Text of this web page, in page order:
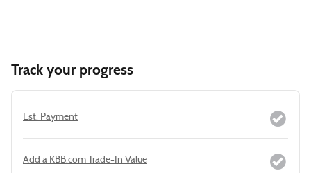
Track your progress
Est. Payment
Add a KBB.com Trade-In Value